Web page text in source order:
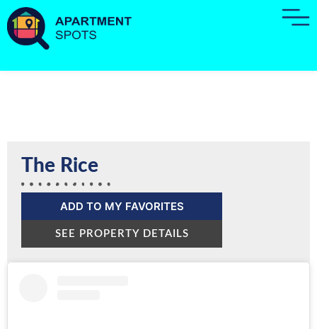
The Rice
ADD TO MY FAVORITES
SEE PROPERTY DETAILS